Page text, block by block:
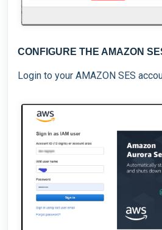
CONFIGURE THE AMAZON
Login to your AMAZON SES